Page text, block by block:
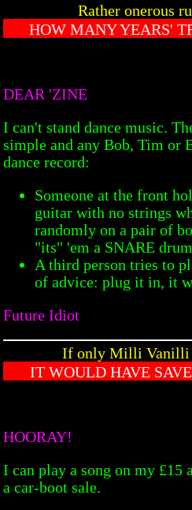
Rather onerous
HOW MANY YEARS'
DEAR 'ZINE
I can't stand dance music.
simple and any Bob, Tim or
dance record:
Someone at the front
guitar with no strings
randomly on a pair of
"its" 'em a SNARE
A third person tries to
of advice: plug it in, it
Future Idiot
If only Milli Vanilli
IT WOULD HAVE
HOORAY!
I can play a song on my £15
a car-boot sale.